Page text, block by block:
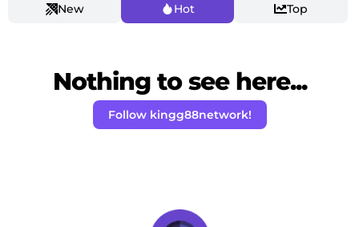
New Hot Top
Nothing to see here...
Follow kingg88network!